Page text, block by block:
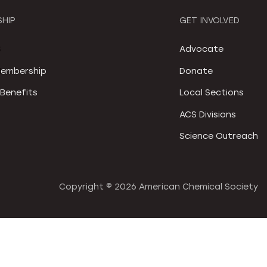
GET INVOLVED
Advocate
Donate
Local Sections
ACS Divisions
Science Outreach
Copyright © 2026 American Chemical Society